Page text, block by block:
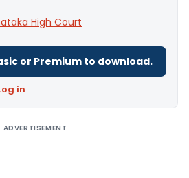
High Court
or Premium to download.
in.
ADVERTISEMENT